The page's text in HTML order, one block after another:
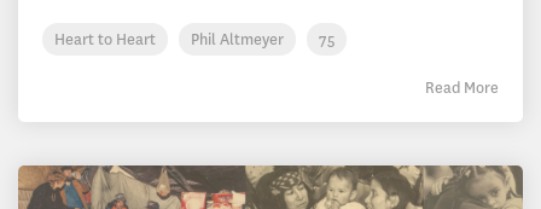
Heart to Heart Phil Altmeyer 75
Read More